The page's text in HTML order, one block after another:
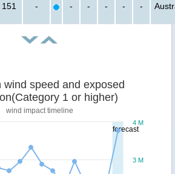
151 - - - - - -
forecast
wind speed and exposed
1 or higher)
wind impact timeline
3 M
4 M